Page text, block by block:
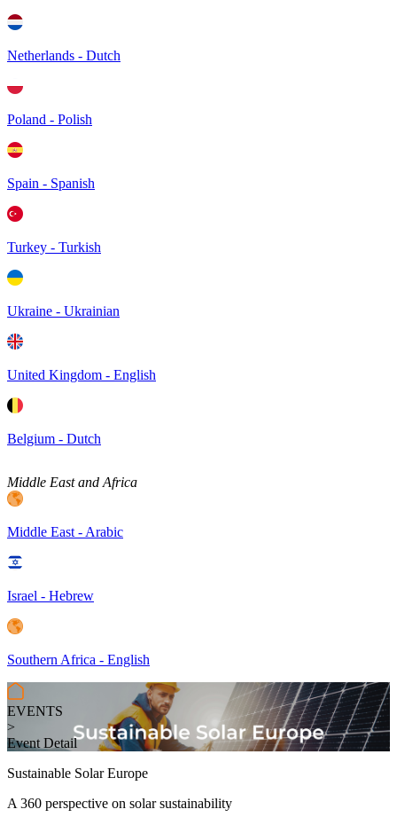
Netherlands - Dutch
Poland - Polish
Spain - Spanish
Turkey - Turkish
Ukraine - Ukrainian
United Kingdom - English
Belgium - Dutch
Middle East and Africa
Middle East - Arabic
Israel - Hebrew
Southern Africa - English
EVENTS
>
Event Detail
Sustainable Solar Europe
A 360 perspective on solar sustainability